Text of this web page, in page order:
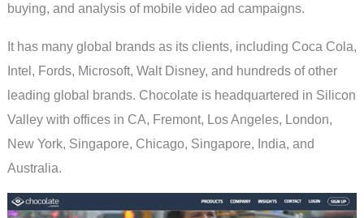
buying, and analysis of mobile video ad campaigns.
It has many global brands as its clients, including Coca Cola,
Intel, Fords, Microsoft, Walt Disney, and hundreds of other
leading global brands. Chocolate is headquartered in Silicon
Valley with offices in CA, Fremont, Los Angeles, London,
New York, Singapore, Chicago, Singapore, India, and
Australia.